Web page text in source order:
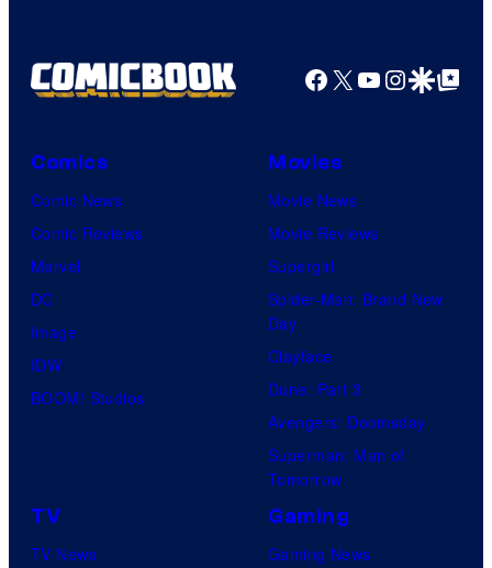
Facebook
X YouTube
GoogleGoogle Top
Comics
Comic News
Comic Reviews
Marvel
DC
Image
IDW
BOOM! Studios
Movies
Movie News
Movie Reviews
Supergirl
Spider-Man: Brand New
Day
Clayface
Dune: Part 3
Avengers: Doomsday
Superman: Man of
Tomorrow
TV
TV News
Gaming
Gaming News